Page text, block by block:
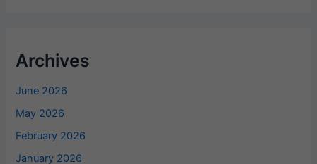
Archives
June 2026
May 2026
February 2026
January 2026